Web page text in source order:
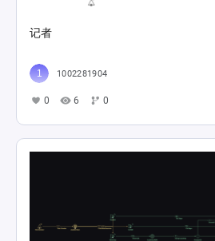
记者
1002281904
0 6 0